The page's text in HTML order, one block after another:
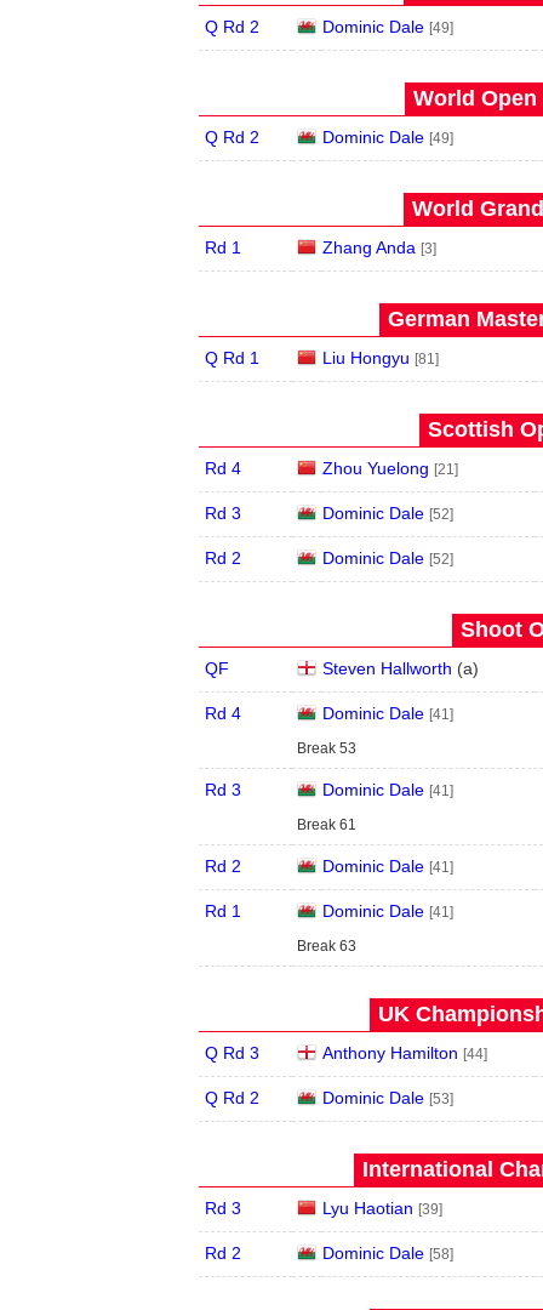
Q Rd 2 Dominic Dale [49]
World Open
Q Rd 2 Dominic Dale [49]
World
Rd 1 Zhang Anda [3]
German
Q Rd 1 Liu Hongyu [81]
Scottish
Rd 4 Zhou Yuelong [21]
Rd 3 Dominic Dale [52]
Rd 2 Dominic Dale [52]
Shoot
QF Steven Hallworth (a)
Rd 4 Dominic Dale [41]
Break 53
Rd 3 Dominic Dale [41]
Break 61
Rd 2 Dominic Dale [41]
Rd 1 Dominic Dale [41]
Break 63
UK
Q Rd 3 Anthony Hamilton [44]
Q Rd 2 Dominic Dale [53]
International
Rd 3 Lyu Haotian [39]
Rd 2 Dominic Dale [58]